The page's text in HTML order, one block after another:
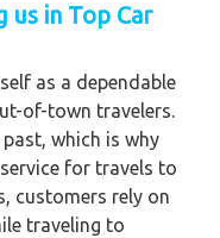
us in Top Car
as a dependable
of-town travelers.
which is why
for travels to
customers rely on
traveling to